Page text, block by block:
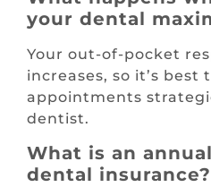
your dental
Your out-of-pocket
increases, so it’s best
appointments
dentist.
What is an
dental insurance?